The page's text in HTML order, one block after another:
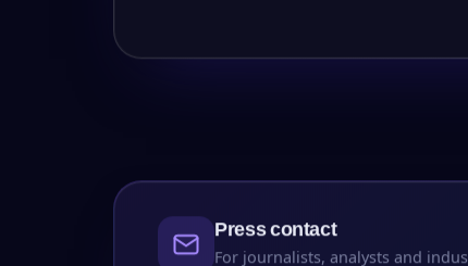
Press contact
For journalists, analysts and